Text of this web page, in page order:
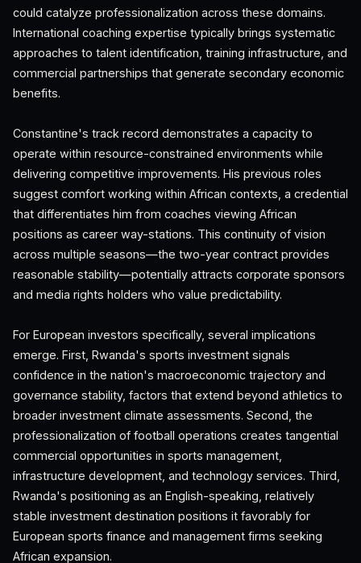
could catalyze professionalization across these domains.
International coaching expertise typically brings systematic
approaches to talent identification, training infrastructure, and
commercial partnerships that generate secondary economic
benefits.
Constantine's track record demonstrates a capacity to
operate within resource-constrained environments while
delivering competitive improvements. His previous roles
suggest comfort working within African contexts, a credential
that differentiates him from coaches viewing African
positions as career way-stations. This continuity of vision
across multiple seasons—the two-year contract provides
reasonable stability—potentially attracts corporate sponsors
and media rights holders who value predictability.
For European investors specifically, several implications
emerge. First, Rwanda's sports investment signals
confidence in the nation's macroeconomic trajectory and
governance stability, factors that extend beyond athletics to
broader investment climate assessments. Second, the
professionalization of football operations creates tangential
commercial opportunities in sports management,
infrastructure development, and technology services. Third,
Rwanda's positioning as an English-speaking, relatively
stable investment destination positions it favorably for
European sports finance and management firms seeking
African expansion.